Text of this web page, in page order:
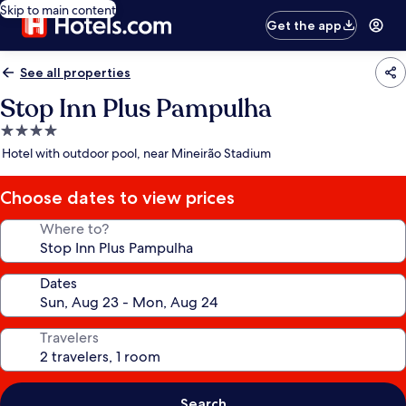
Skip to main content
Get the app
See all properties
Stop Inn Plus Pampulha
4.0
star
Hotel with outdoor pool, near Mineirão Stadium
Choose dates to view prices
Where to?
Dates
Travelers